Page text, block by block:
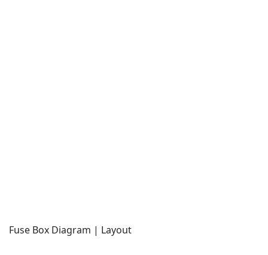
Fuse Box Diagram | Layout